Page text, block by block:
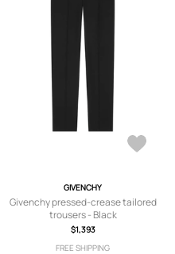
GIVENCHY
Givenchy pressed-crease tailored
trousers - Black
$1,393
FREE SHIPPING